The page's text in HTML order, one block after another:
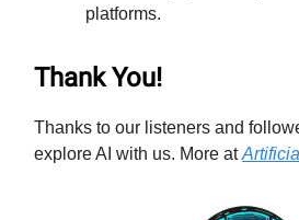
platforms.
Thank You!
Thanks to our listeners and
explore AI with us. More at